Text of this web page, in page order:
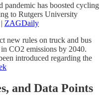
has boosted cycling
to Rutgers University
ZAGDaily
new rules on truck and bus
CO2 emissions by 2040.
introduced regarding the
and Data Points